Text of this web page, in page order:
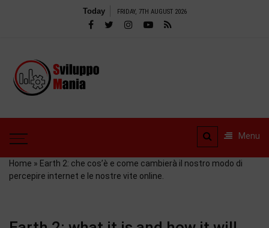
Today FRIDAY, 7TH AUGUST 2026
blog
Technology!
Professional blog
dedicated to Technology!
Tools – Reviews and
much more
Menu
Home » Earth 2: che cos’è e come cambierà il nostro modo di
percepire internet e le nostre vite online.